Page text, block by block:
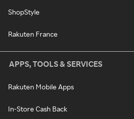
ShopStyle
Rakuten France
APPS, TOOLS & SERVICES
Rakuten Mobile Apps
In-Store Cash Back